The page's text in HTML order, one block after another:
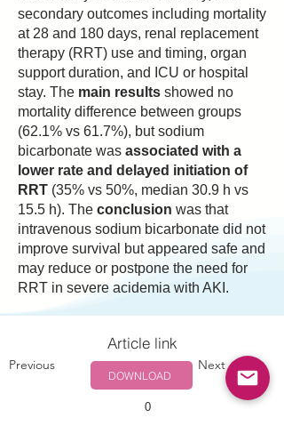
secondary outcomes including mortality
at 28 and 180 days, renal replacement
therapy (RRT) use and timing, organ
support duration, and ICU or hospital
stay. The main results showed no
mortality difference between groups
(62.1% vs 61.7%), but sodium
bicarbonate was associated with a
lower rate and delayed initiation of
RRT (35% vs 50%, median 30.9 h vs
15.5 h). The conclusion was that
intravenous sodium bicarbonate did not
improve survival but appeared safe and
may reduce or postpone the need for
RRT in severe acidemia with AKI.
Article link
DOWNLOAD
Previous Next
0